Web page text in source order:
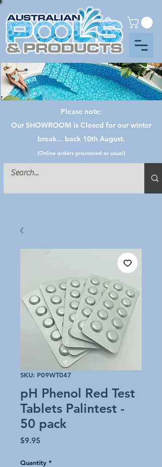
Please note:
Our SHOWROOM is Closed for our winter
break... back 10th August.
(Online orders processed as usual)
SKU: P09WT047
pH Phenol Red Test
Tablets Palintest -
50 pack
$9.95
Quantity *